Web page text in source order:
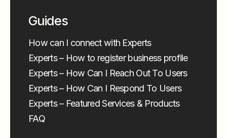
Guides
How can I connect with Experts
Experts – How to register business profile
Experts – How Can I Reach Out To Users
Experts – How Can I Respond To Users
Experts – Featured Services & Products
FAQ